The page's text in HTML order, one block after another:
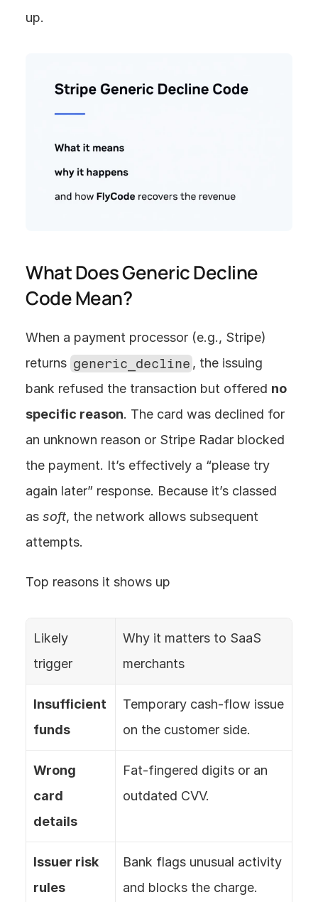
up.
What Does Generic Decline
Code Mean?
When a payment processor (e.g., Stripe)
returns generic_decline , the issuing
bank refused the transaction but offered no
specific reason. The card was declined for
an unknown reason or Stripe Radar blocked
the payment. It’s effectively a “please try
again later” response. Because it’s classed
as soft, the network allows subsequent
attempts.
Top reasons it shows up
Likely
trigger
Why it matters to SaaS
merchants
Insufficient
funds
Temporary cash‑flow issue
on the customer side.
Wrong
card
details
Fat‑fingered digits or an
outdated CVV.
Issuer risk
rules
Bank flags unusual activity
and blocks the charge.